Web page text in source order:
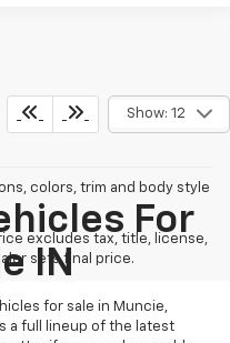
Show: 12
colors, trim and body style
excludes tax, title, license,
sets final price.
For
IN
for sale in Muncie,
a full lineup of the latest